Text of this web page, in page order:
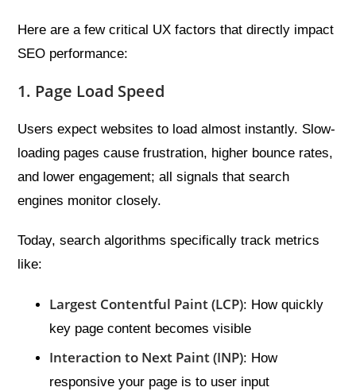
Here are a few critical UX factors that directly impact
SEO performance:
1. Page Load Speed
Users expect websites to load almost instantly. Slow-
loading pages cause frustration, higher bounce rates,
and lower engagement; all signals that search
engines monitor closely.
Today, search algorithms specifically track metrics
like:
Largest Contentful Paint (LCP): How quickly
key page content becomes visible
Interaction to Next Paint (INP): How
responsive your page is to user input